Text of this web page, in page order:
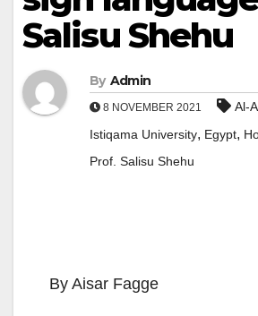
Salisu Shehu
By Admin
8 NOVEMBER 2021 Al-
Istiqama University, Egypt,
Prof. Salisu Shehu
By Aisar Fagge